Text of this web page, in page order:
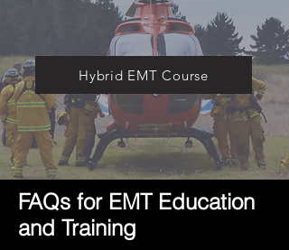
FAQs for EMT Education
and Training
Hybrid EMT Course